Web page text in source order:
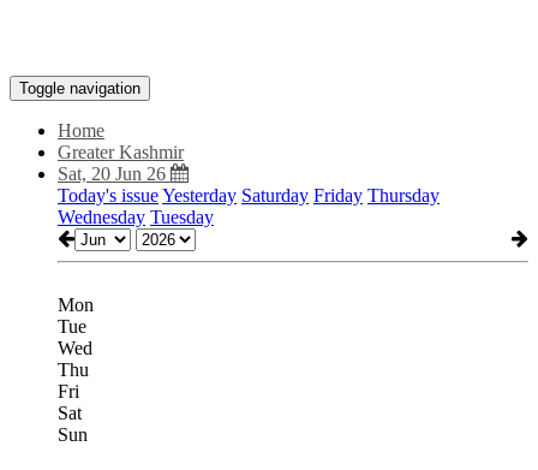
Toggle navigation
Home
Greater Kashmir
Sat, 20 Jun 26
Today's issueYesterday Saturday Friday Thursday
Wednesday Tuesday
Mon
Tue
Wed
Thu
Fri
Sat
Sun